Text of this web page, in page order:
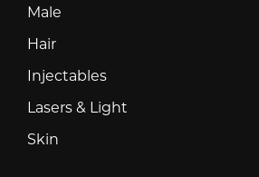
Male
Hair
Injectables
Lasers & Light
Skin